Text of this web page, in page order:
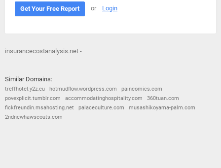
Get Your Free Report or Login
insurancecostanalysis.net -
Similar Domains:
treffhotel.y2z.eu hotmudflow.wordpress.com
paincomics.com
povexplicit.tumblr.com
accommodatinghospitality.com
360tuan.com
fickfreundin.msahosting.net
palaceculture.com
musashikoyama-palm.com
2ndnewhawscouts.com